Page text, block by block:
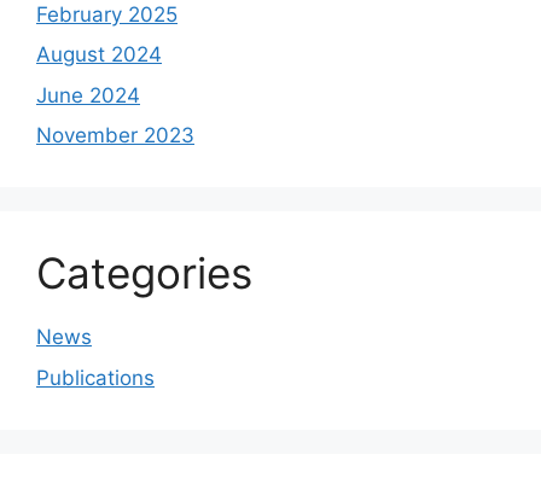
February 2025
August 2024
June 2024
November 2023
Categories
News
Publications